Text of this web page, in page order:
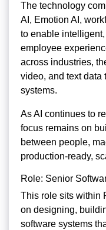
The technology
AI, Emotion AI,
to enable
employee
across industries,
video, and text data
systems.
As AI continues to
focus remains on
between people,
production-ready,
Role: Senior
This role sits within
on designing,
software systems